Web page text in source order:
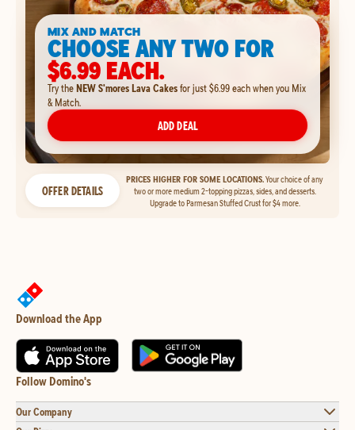
MIX AND MATCH
CHOOSE ANY TWO FOR
$6.99 EACH.
Try theNEW S'mores Lava Cakesfor just $6.99 each when you Mix
& Match.
ADD DEAL
OFFER DETAILS
PRICES HIGHER FOR SOME LOCATIONS.Your choice of any
two or more medium 2-topping pizzas, sides, and desserts.
Upgrade to Parmesan Stuffed Crust for $4 more.
Download the App
Follow Domino's
Our Company